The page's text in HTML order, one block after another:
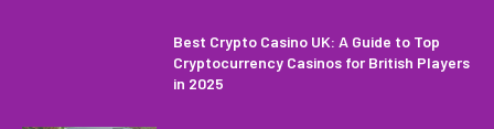
Best Crypto Casino UK: A Guide to Top
Cryptocurrency Casinos for British Players
in 2025